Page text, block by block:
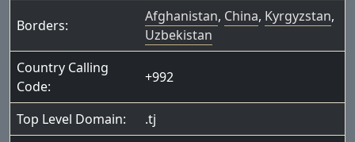
Borders:
Afghanistan, China, Kyrgyzstan,
Uzbekistan
Country Calling
Code:
+992
Top Level Domain:
.tj